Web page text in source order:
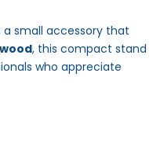
a small accessory that
, this compact stand
who appreciate